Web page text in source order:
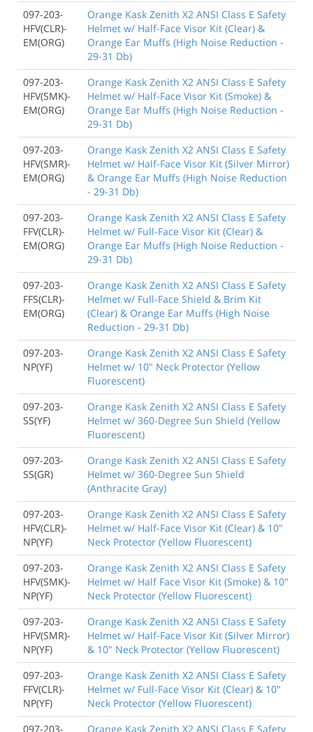
097-203-
HFV(CLR)-
EM(ORG)
Orange Kask Zenith X2 ANSI Class E Safety
Helmet w/ Half-Face Visor Kit (Clear) &
Orange Ear Muffs (High Noise Reduction -
29-31 Db)
097-203-
HFV(SMK)-
EM(ORG)
Orange Kask Zenith X2 ANSI Class E Safety
Helmet w/ Half-Face Visor Kit (Smoke) &
Orange Ear Muffs (High Noise Reduction -
29-31 Db)
097-203-
HFV(SMR)-
EM(ORG)
Orange Kask Zenith X2 ANSI Class E Safety
Helmet w/ Half-Face Visor Kit (Silver Mirror)
& Orange Ear Muffs (High Noise Reduction
- 29-31 Db)
097-203-
FFV(CLR)-
EM(ORG)
Orange Kask Zenith X2 ANSI Class E Safety
Helmet w/ Full-Face Visor Kit (Clear) &
Orange Ear Muffs (High Noise Reduction -
29-31 Db)
097-203-
FFS(CLR)-
EM(ORG)
Orange Kask Zenith X2 ANSI Class E Safety
Helmet w/ Full-Face Shield & Brim Kit
(Clear) & Orange Ear Muffs (High Noise
Reduction - 29-31 Db)
097-203-
NP(YF)
Orange Kask Zenith X2 ANSI Class E Safety
Helmet w/ 10" Neck Protector (Yellow
Fluorescent)
097-203-
SS(YF)
Orange Kask Zenith X2 ANSI Class E Safety
Helmet w/ 360-Degree Sun Shield (Yellow
Fluorescent)
097-203-
SS(GR)
Orange Kask Zenith X2 ANSI Class E Safety
Helmet w/ 360-Degree Sun Shield
(Anthracite Gray)
097-203-
HFV(CLR)-
NP(YF)
Orange Kask Zenith X2 ANSI Class E Safety
Helmet w/ Half-Face Visor Kit (Clear) & 10"
Neck Protector (Yellow Fluorescent)
097-203-
HFV(SMK)-
NP(YF)
Orange Kask Zenith X2 ANSI Class E Safety
Helmet w/ Half Face Visor Kit (Smoke) & 10"
Neck Protector (Yellow Fluorescent)
097-203-
HFV(SMR)-
NP(YF)
Orange Kask Zenith X2 ANSI Class E Safety
Helmet w/ Half-Face Visor Kit (Silver Mirror)
& 10" Neck Protector (Yellow Fluorescent)
097-203-
FFV(CLR)-
NP(YF)
Orange Kask Zenith X2 ANSI Class E Safety
Helmet w/ Full-Face Visor Kit (Clear) & 10"
Neck Protector (Yellow Fluorescent)
097-203-
Orange Kask Zenith X2 ANSI Class E Safety